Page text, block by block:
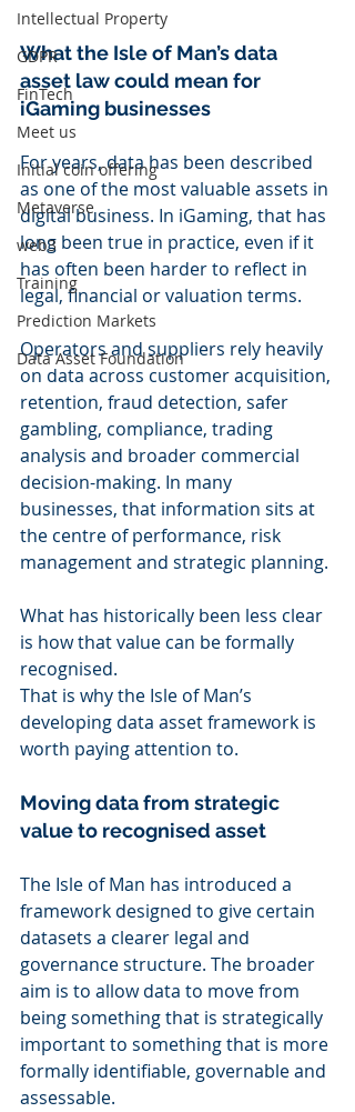
Intellectual Property
GDPR
FinTech
Meet us
Initial coin offering
Metaverse
web3
Training
Prediction Markets
Data Asset Foundation
What the Isle of Man’s data
asset law could mean for
iGaming businesses
For years, data has been described
as one of the most valuable assets in
digital business. In iGaming, that has
long been true in practice, even if it
has often been harder to reflect in
legal, financial or valuation terms.
Operators and suppliers rely heavily
on data across customer acquisition,
retention, fraud detection, safer
gambling, compliance, trading
analysis and broader commercial
decision-making. In many
businesses, that information sits at
the centre of performance, risk
management and strategic planning.
What has historically been less clear
is how that value can be formally
recognised.
That is why the Isle of Man’s
developing data asset framework is
worth paying attention to.
Moving data from strategic
value to recognised asset
The Isle of Man has introduced a
framework designed to give certain
datasets a clearer legal and
governance structure. The broader
aim is to allow data to move from
being something that is strategically
important to something that is more
formally identifiable, governable and
assessable.